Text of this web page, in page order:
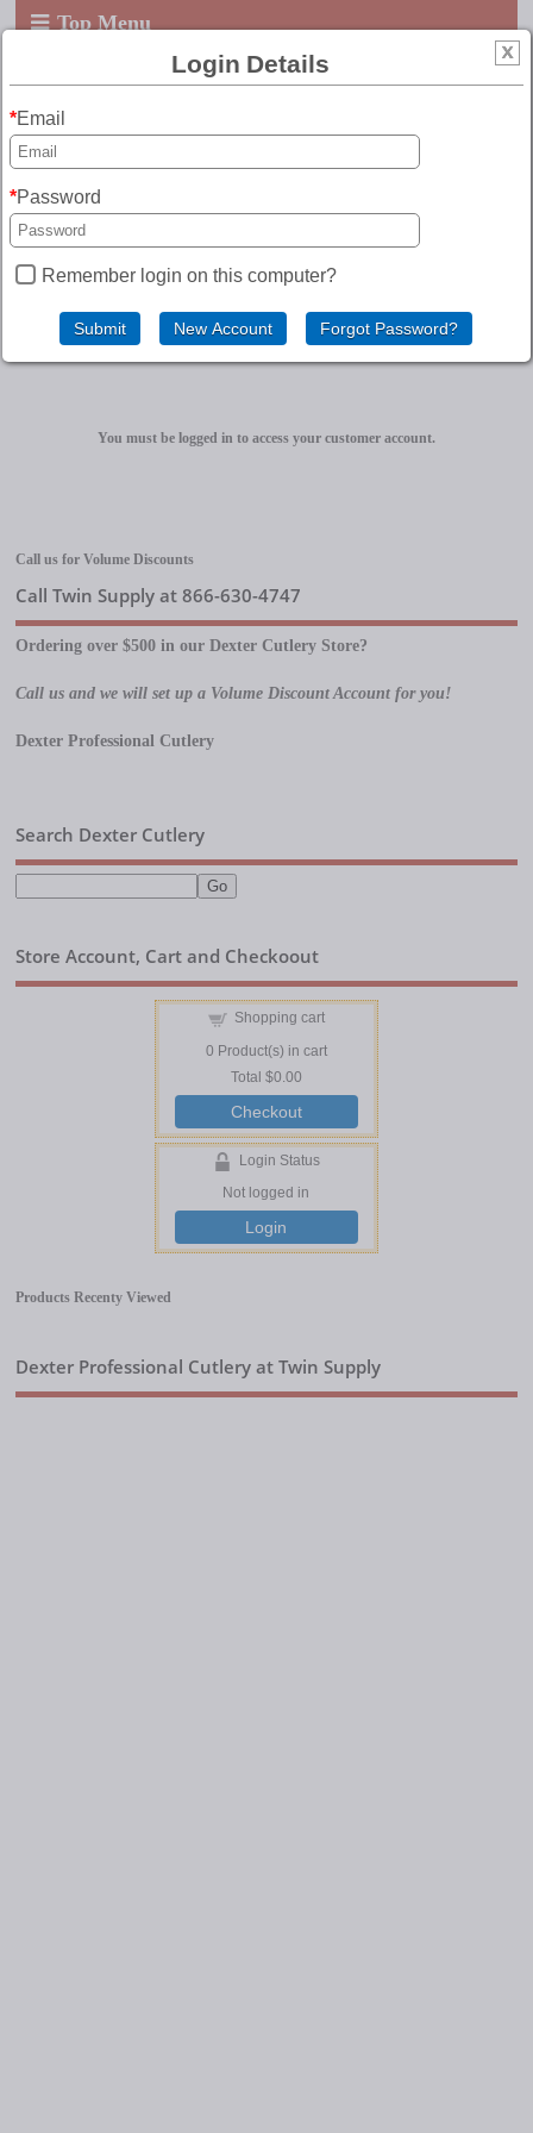
Top Menu
Customer Account
You must be logged in to access your customer account.
Call us for Volume Discounts
Call Twin Supply at 866-630-4747
Ordering over $500 in our Dexter Cutlery Store?
Call us and we will set up a Volume Discount Account for you!
Dexter Professional Cutlery
Search Dexter Cutlery
Store Account, Cart and Checkoout
Shopping cart
0 Product(s) in cart
Total $0.00
Checkout
Login Status
Not logged in
Login
Products Recenty Viewed
Dexter Professional Cutlery at Twin Supply
Login Details
Email
Password
Remember login on this computer?